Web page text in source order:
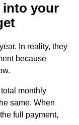
into your
In reality, they
because
monthly
same. When
full payment,